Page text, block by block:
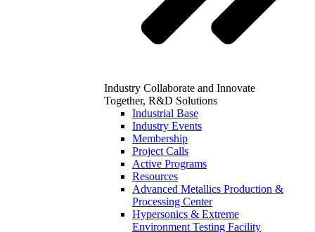
Industry Collaborate and Innovate
Together, R&D Solutions
Industrial Base
Industry Events
Membership
Project Calls
Active Programs
Resources
Advanced Metallics Production &
Processing Center
Hypersonics & Extreme
Environment Testing Facility